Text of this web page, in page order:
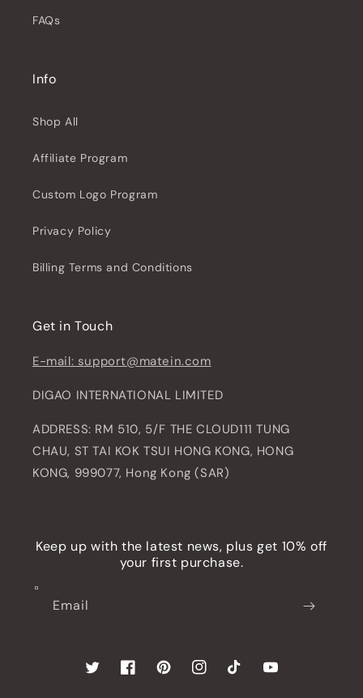
FAQs
Info
Shop All
Affiliate Program
Custom Logo Program
Privacy Policy
Billing Terms and Conditions
Get in Touch
E-mail: support@matein.com
DIGAO INTERNATIONAL LIMITED
ADDRESS: RM 510, 5/F THE CLOUD111 TUNG
CHAU, ST TAI KOK TSUI HONG KONG, HONG
KONG, 999077, Hong Kong (SAR)
Keep up with the latest news, plus get 10% off
your first purchase.
Email
TwitterFacebookPinterestInstagramTikTok YouTube